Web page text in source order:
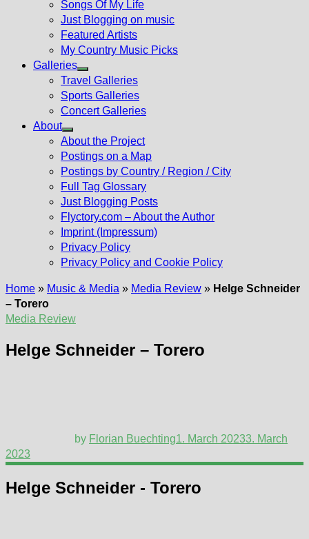
Songs Of My Life
Just Blogging on music
Featured Artists
My Country Music Picks
Galleries
Show
sub
menu
Travel Galleries
Sports Galleries
Concert Galleries
About
Show
sub
menu
About the Project
Postings on a Map
Postings by Country / Region / City
Full Tag Glossary
Just Blogging Posts
Flyctory.com – About the Author
Imprint (Impressum)
Privacy Policy
Privacy Policy and Cookie Policy
Home » Music & Media » Media Review » Helge Schneider
– Torero
Media Review
Helge Schneider – Torero
by Florian Buechting1. March 20233. March
2023
Helge Schneider - Torero